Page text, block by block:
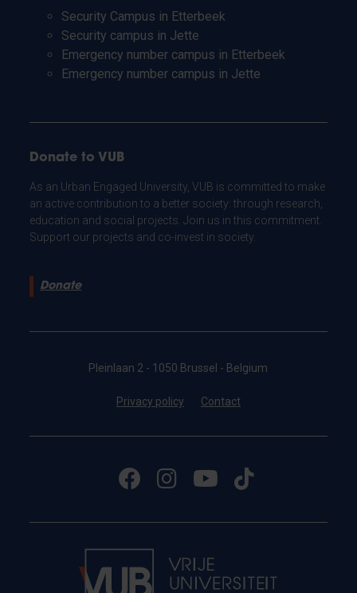
Security Campus in Etterbeek
Security campus in Jette
Emergency number campus in Etterbeek
Emergency number campus in Jette
Donate to VUB
As an Urban Engaged University, VUB is committed to make
an active contribution to a better society: through research,
education and social projects. Join us in this commitment.
Support our projects and co-invest in society.
Donate
Pleinlaan 2 - 1050 Brussel - Belgium
Privacy policy Contact